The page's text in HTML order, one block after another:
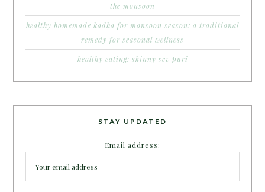
the monsoon
healthy homemade kadha for monsoon season: a traditional
remedy for seasonal wellness
healthy eating: skinny sev puri
STAY UPDATED
Email address: